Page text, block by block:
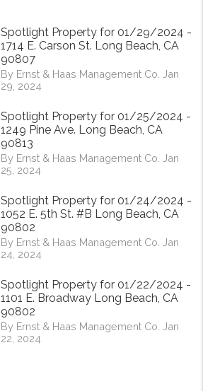
Spotlight Property for 01/29/2024 -
1714 E. Carson St. Long Beach, CA
90807
By Ernst & Haas Management Co. Jan
29, 2024
Spotlight Property for 01/25/2024 -
1249 Pine Ave. Long Beach, CA
90813
By Ernst & Haas Management Co. Jan
25, 2024
Spotlight Property for 01/24/2024 -
1052 E. 5th St. #B Long Beach, CA
90802
By Ernst & Haas Management Co. Jan
24, 2024
Spotlight Property for 01/22/2024 -
1101 E. Broadway Long Beach, CA
90802
By Ernst & Haas Management Co. Jan
22, 2024